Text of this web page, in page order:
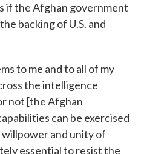
if the Afghan government
backing of U.S. and
to me and to all of my
the intelligence
not [the Afghan
can be exercised
and unity of
essential to resist the